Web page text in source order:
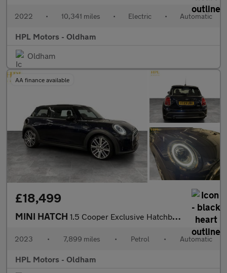
2022 • 10,341 miles • Electric • Automatic
HPL Motors - Oldham
Oldham
AA finance available
£18,499
MINI HATCH 1.5 Cooper Exclusive Hatchback 3dr Petrol Steptronic Euro 6 (s/s
2023 • 7,899 miles • Petrol • Automatic
HPL Motors - Oldham